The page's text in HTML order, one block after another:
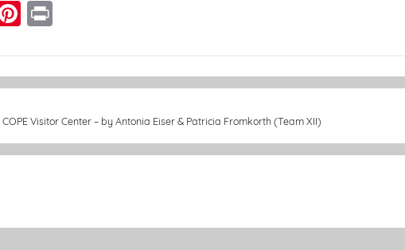
Pi
e
stVisitor Center – by Antonia Eiser & Patricia Fromkorth (Team XII)